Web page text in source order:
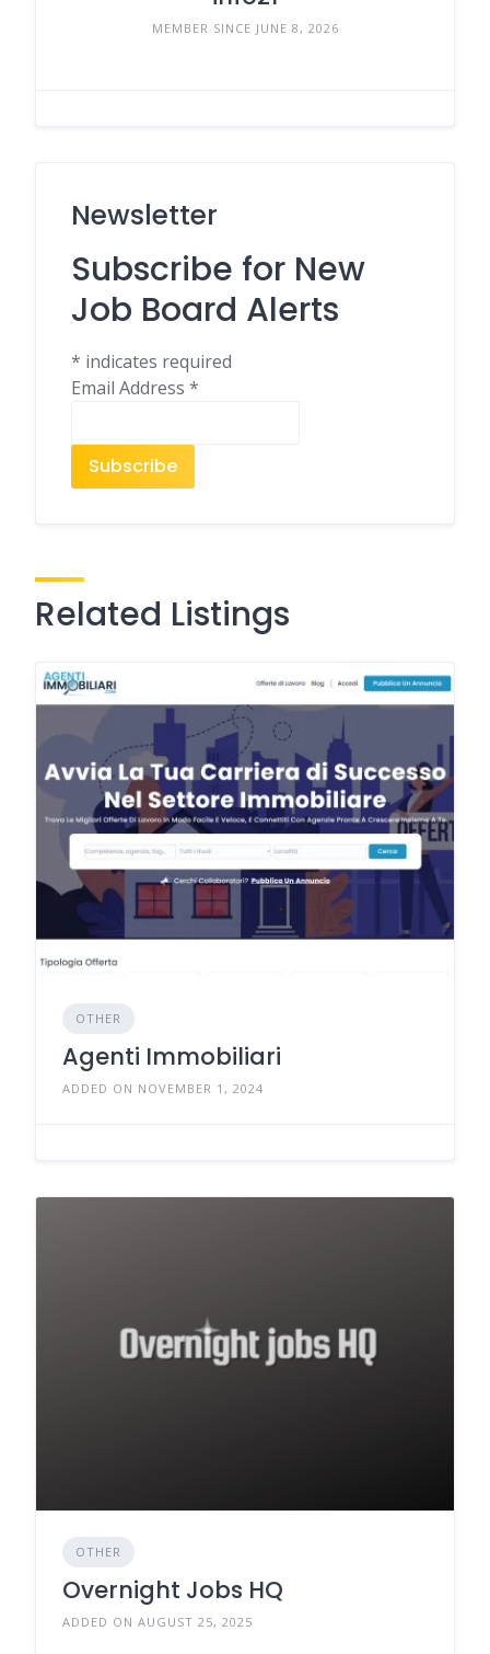
MEMBER SINCE JUNE 8, 2026
Newsletter
Subscribe for New
Job Board Alerts
* indicates required
Email Address *
Related Listings
OTHER
Agenti Immobiliari
ADDED ON NOVEMBER 1, 2024
OTHER
Overnight Jobs HQ
ADDED ON AUGUST 25, 2025